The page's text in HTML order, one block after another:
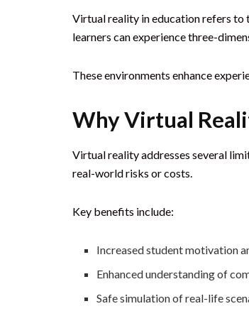
Virtual reality in education refers to
learners can experience three-
These environments enhance
Why Virtual
Virtual reality addresses several
real-world risks or costs.
Key benefits include:
Increased student motivation
Enhanced understanding of
Safe simulation of real-life